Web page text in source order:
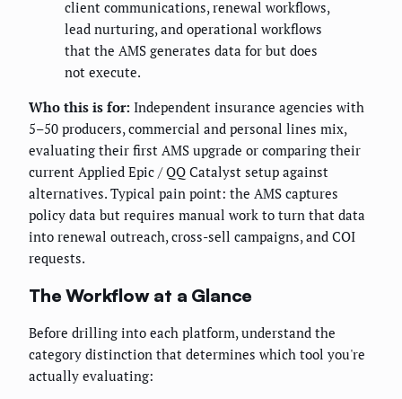
client communications, renewal workflows,
lead nurturing, and operational workflows
that the AMS generates data for but does
not execute.
Who this is for: Independent insurance agencies with
5–50 producers, commercial and personal lines mix,
evaluating their first AMS upgrade or comparing their
current Applied Epic / QQ Catalyst setup against
alternatives. Typical pain point: the AMS captures
policy data but requires manual work to turn that data
into renewal outreach, cross-sell campaigns, and COI
requests.
The Workflow at a Glance
Before drilling into each platform, understand the
category distinction that determines which tool you're
actually evaluating: